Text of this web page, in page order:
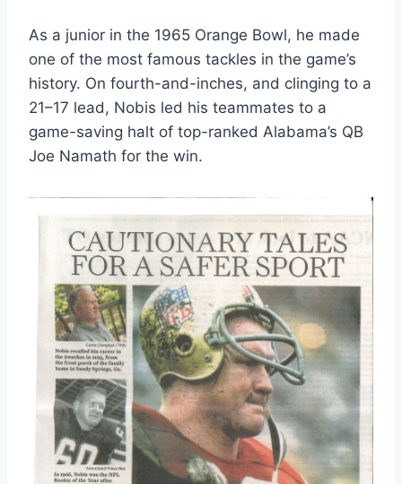
As a junior in the 1965 Orange Bowl, he made
one of the most famous tackles in the game’s
history. On fourth-and-inches, and clinging to a
21–17 lead, Nobis led his teammates to a
game-saving halt of top-ranked Alabama’s QB
Joe Namath for the win.